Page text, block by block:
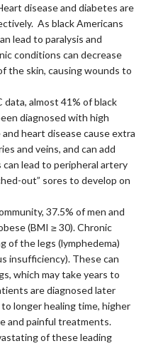
disease and diabetes are
As black Americans
lead to paralysis and
conditions can decrease
the skin, causing wounds to
almost 41% of black
diagnosed with high
heart disease cause extra
and veins, and can add
lead to peripheral artery
out” sores to develop on
37.5% of men and
(BMI ≥ 30). Chronic
of the legs (lymphedema)
insufficiency). These can
which may take years to
are diagnosed later
longer healing time, higher
and painful treatments.
of these leading